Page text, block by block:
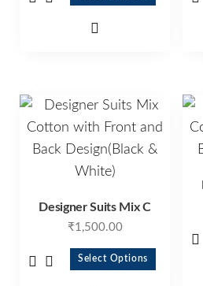
Designer Suits Mix C
₹1,500.00
Select Options